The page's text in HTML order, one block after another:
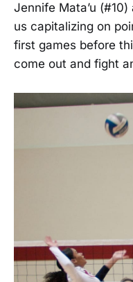
Jennife Mata’u
us capitalizing on
first games before
come out and fight